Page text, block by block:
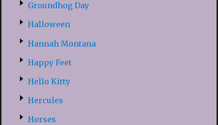
Groundhog Day
Halloween
Hannah Montana
Happy Feet
Hello Kitty
Hercules
Horses